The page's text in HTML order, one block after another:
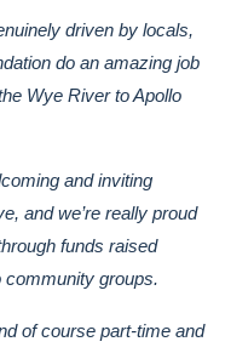
driven by locals,
do an amazing job
Wye River to Apollo
and inviting
and we’re really proud
funds raised
community groups.
of course part-time and